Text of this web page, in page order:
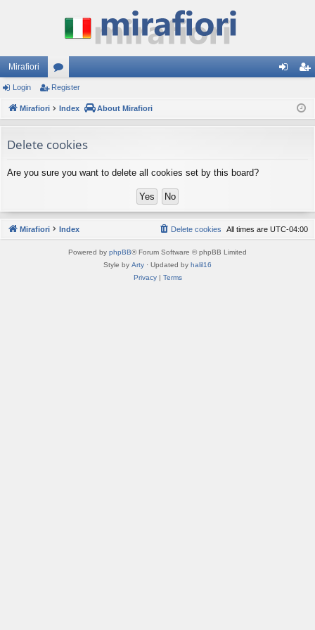
Mirafiori
or
u
s
ist
Login Register
Mirafiori Index About Mirafiori
Delete cookies
Are you sure you want to delete all cookies set by this board?
Mirafiori Index All times are UTC-04:00
Delete cookies
Powered by phpBB® Forum Software © phpBB Limited
Style by Arty · Updated by halil16
Privacy| Terms